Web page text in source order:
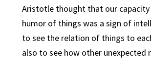
Aristotle thought that our
humor of things was a sign of
to see the relation of things to
also to see how other unexpected